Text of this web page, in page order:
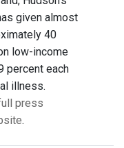
given almost
40
low-income
percent each
illness.
press
.